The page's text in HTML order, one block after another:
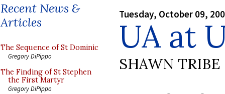
Recent News &
Articles
The Sequence of St Dominic
Gregory DiPippo
The Finding of St Stephen
the First Martyr
Gregory DiPippo
Tuesday, October 09,
UA at
SHAWN TRIBE